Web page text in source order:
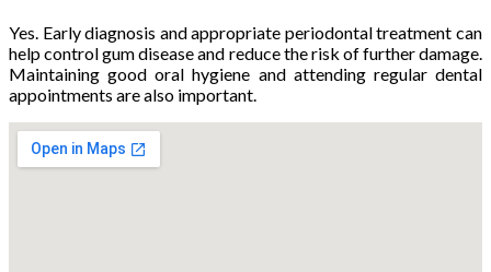
Yes. Early diagnosis and appropriate periodontal treatment can
help control gum disease and reduce the risk of further damage.
Maintaining good oral hygiene and attending regular dental
appointments are also important.